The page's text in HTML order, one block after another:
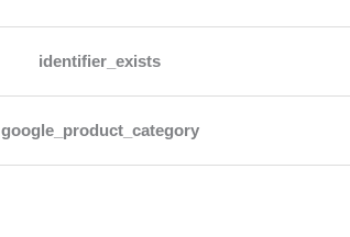
identifier_exists
google_product_category